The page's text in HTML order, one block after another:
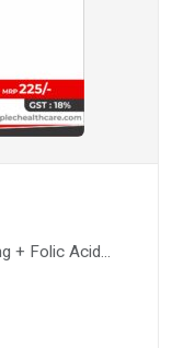
+ Folic Acid
4 mg Syrup